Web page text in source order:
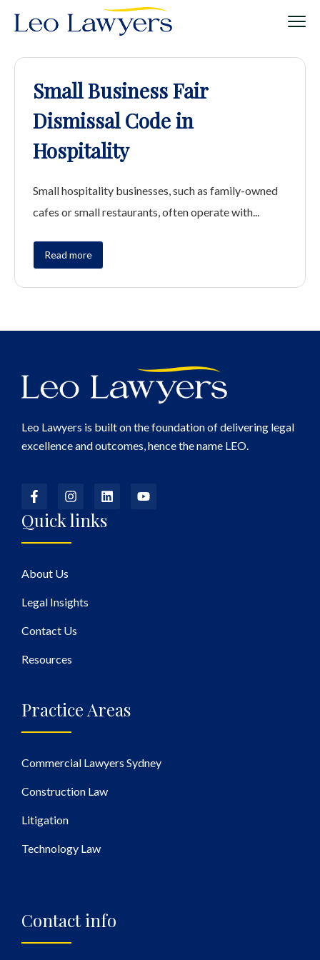
Small Business Fair
Dismissal Code in
Hospitality
Small hospitality businesses, such as family-owned
cafes or small restaurants, often operate with...
Read more
Leo Lawyers is built on the foundation of delivering legal
excellence and outcomes, hence the name LEO.
Quick links
About Us
Legal Insights
Contact Us
Resources
Practice Areas
Commercial Lawyers Sydney
Construction Law
Litigation
Technology Law
Contact info